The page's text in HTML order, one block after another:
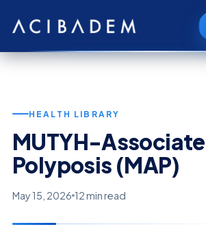
HEALTH LIBRARY
MUTYH-
Polyposis (MAP)
May 15, 2026 12 min read